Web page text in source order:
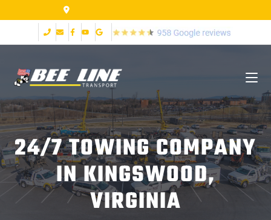
24/7 TOWING COMPANY
IN KINGSWOOD,
VIRGINIA